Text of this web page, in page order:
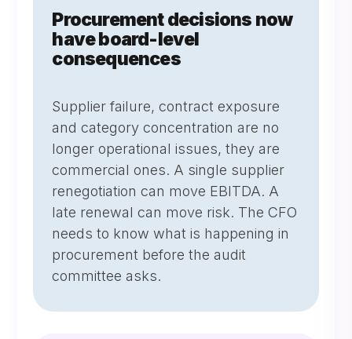
Procurement decisions now
have board-level
consequences
Supplier failure, contract exposure
and category concentration are no
longer operational issues, they are
commercial ones. A single supplier
renegotiation can move EBITDA. A
late renewal can move risk. The CFO
needs to know what is happening in
procurement before the audit
committee asks.